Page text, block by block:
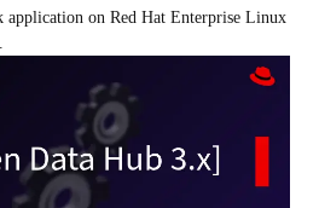
application on Red Hat Enterprise Linux